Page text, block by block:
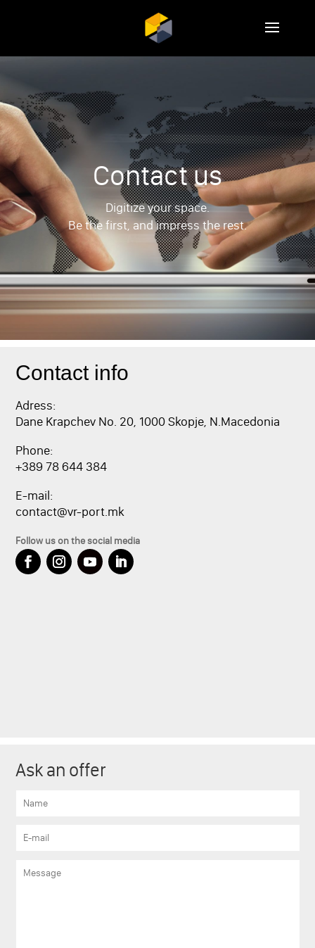
Contact us
Digitize your space.
Be the first, and impress the rest.
Contact info
Adress:
Dane Krapchev No. 20, 1000 Skopje, N.Macedonia
Phone:
+389 78 644 384
E-mail:
contact@vr-port.mk
Follow us on the social media
Ask an offer